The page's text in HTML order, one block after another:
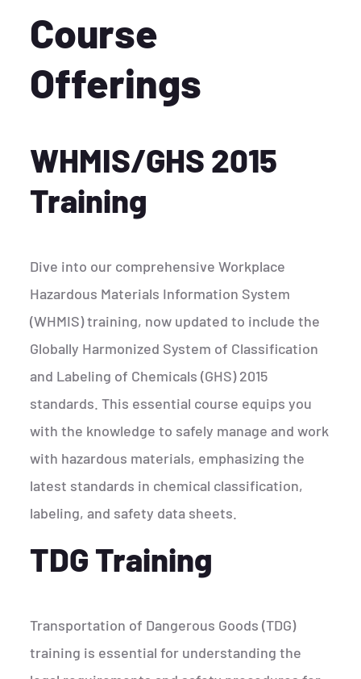
Course
Offerings
WHMIS/GHS 2015
Training
Dive into our comprehensive Workplace
Hazardous Materials Information System
(WHMIS) training, now updated to include the
Globally Harmonized System of Classification
and Labeling of Chemicals (GHS) 2015
standards. This essential course equips you
with the knowledge to safely manage and work
with hazardous materials, emphasizing the
latest standards in chemical classification,
labeling, and safety data sheets.
TDG Training
Transportation of Dangerous Goods (TDG)
training is essential for understanding the